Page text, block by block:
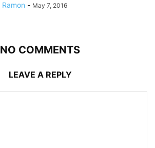
Ramon - May 7, 2016
NO COMMENTS
LEAVE A REPLY